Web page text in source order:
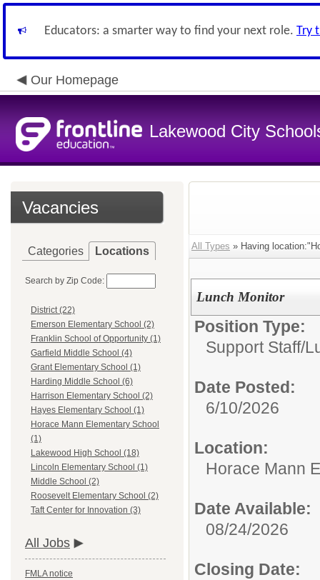
Educators: a smarter way to find your next role. Try
Our Homepage
Lakewood City
Vacancies
Categories Locations
Search by Zip Code:
District (22)
Emerson Elementary School (2)
Franklin School of Opportunity (1)
Garfield Middle School (4)
Grant Elementary School (1)
Harding Middle School (6)
Harrison Elementary School (2)
Hayes Elementary School (1)
Horace Mann Elementary School
(1)
Lakewood High School (18)
Lincoln Elementary School (1)
Middle School (2)
Roosevelt Elementary School (2)
Taft Center for Innovation (3)
All Jobs
FMLA notice
All Types » Having
Lunch Monitor
Position Type:
Support Staff/
Date Posted:
6/10/2026
Location:
Horace Mann
Date Available:
08/24/2026
Closing Date: